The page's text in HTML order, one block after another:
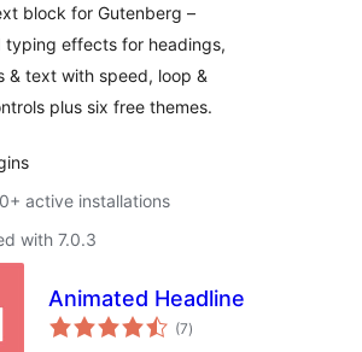
block for Gutenberg –
typing effects for headings,
& text with speed, loop &
plus six free themes.
active installations
with 7.0.3
Animated Headline
(7total
ratings
)